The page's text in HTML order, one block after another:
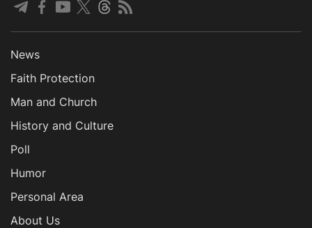
News
Faith Protection
Man and Church
History and Culture
Poll
Humor
Personal Area
About Us